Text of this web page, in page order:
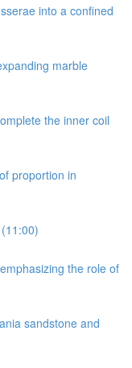
into a confined
marble
the inner coil
proportion in
the role of
sandstone and